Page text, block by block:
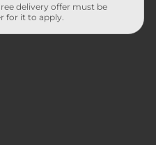
delivery offer must be
for it to apply.